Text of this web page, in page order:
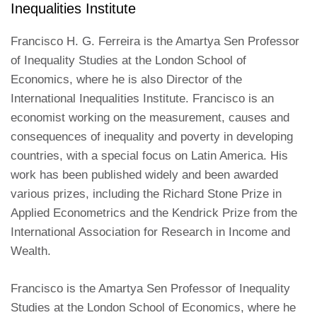
Inequalities Institute
Francisco H. G. Ferreira is the Amartya Sen Professor
of Inequality Studies at the London School of
Economics, where he is also Director of the
International Inequalities Institute. Francisco is an
economist working on the measurement, causes and
consequences of inequality and poverty in developing
countries, with a special focus on Latin America. His
work has been published widely and been awarded
various prizes, including the Richard Stone Prize in
Applied Econometrics and the Kendrick Prize from the
International Association for Research in Income and
Wealth.
Francisco is the Amartya Sen Professor of Inequality
Studies at the London School of Economics, where he